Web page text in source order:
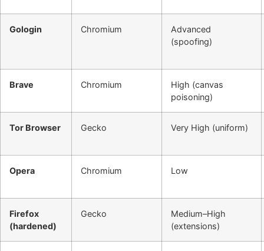
Gologin Chromium
Advanced
(spoofing)
Brave Chromium
High (canvas
poisoning)
Tor Browser Gecko Very High (uniform)
Opera Chromium Low
Firefox
(hardened)
Gecko
Medium–High
(extensions)